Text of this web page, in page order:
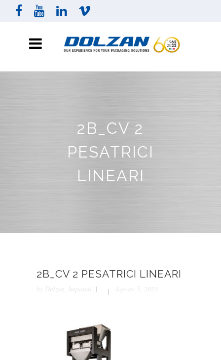
2B_CV 2
PESATRICI
LINEARI
2B_CV 2 PESATRICI LINEARI
by Dolzan_Impianti Agosto 5, 2021